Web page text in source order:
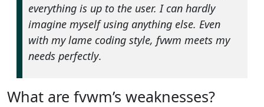
everything is up to the user. I can hardly
imagine myself using anything else. Even
with my lame coding style, fvwm meets my
needs perfectly.
What are fvwm’s weaknesses?